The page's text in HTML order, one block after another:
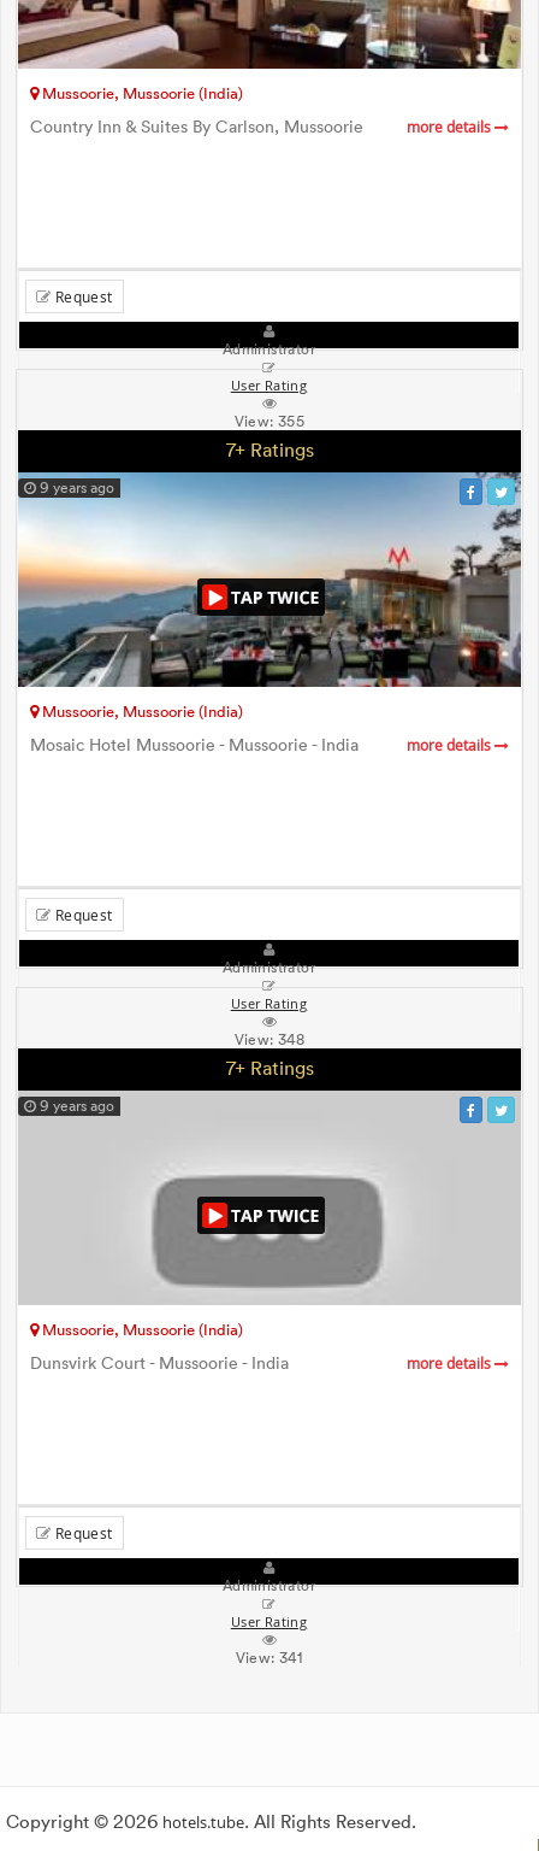
Mussoorie, Mussoorie (India)
Country Inn & Suites By Carlson, Mussoorie more details
Request
Administrator
User Rating
View:355
7+ Ratings
9 years ago
Mussoorie, Mussoorie (India)
Mosaic Hotel Mussoorie - Mussoorie - India more details
Request
Administrator
User Rating
View:348
7+ Ratings
9 years ago
Mussoorie, Mussoorie (India)
Dunsvirk Court - Mussoorie - India more details
Request
Administrator
User Rating
View:341
Copyright © 2026 hotels.tube. All Rights Reserved.